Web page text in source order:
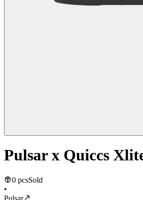
Pulsar x Quiccs
0 pcsSold
•
Pulsar